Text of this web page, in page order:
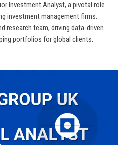
Investment Analyst, a pivotal role
investment management firms.
research team, driving data-driven
portfolios for global clients.